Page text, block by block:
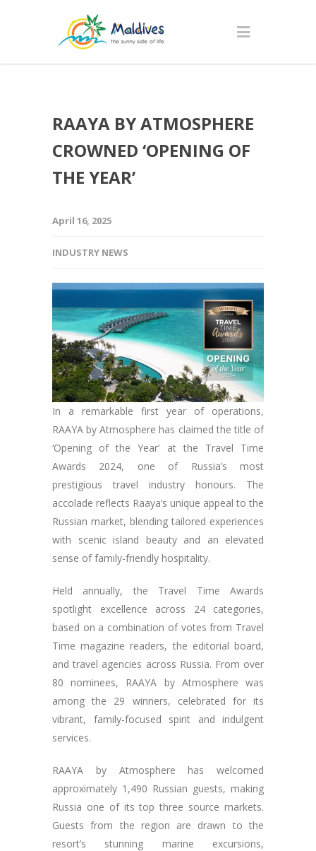
RAAYA BY ATMOSPHERE
CROWNED ‘OPENING OF
THE YEAR’
April 16, 2025
INDUSTRY NEWS
In a remarkable first year of operations,
RAAYA by Atmosphere has claimed the title of
‘Opening of the Year’ at the Travel Time
Awards 2024, one of Russia’s most
prestigious travel industry honours. The
accolade reflects Raaya’s unique appeal to the
Russian market, blending tailored experiences
with scenic island beauty and an elevated
sense of family-friendly hospitality.
Held annually, the Travel Time Awards
spotlight excellence across 24 categories,
based on a combination of votes from Travel
Time magazine readers, the editorial board,
and travel agencies across Russia. From over
80 nominees, RAAYA by Atmosphere was
among the 29 winners, celebrated for its
vibrant, family-focused spirit and indulgent
services.
RAAYA by Atmosphere has welcomed
approximately 1,490 Russian guests, making
Russia one of its top three source markets.
Guests from the region are drawn to the
resort’s stunning marine excursions,